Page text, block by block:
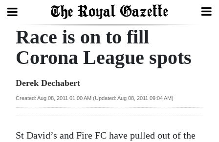
Search
Year
Race is on to fill
Corona League spots
Derek Dechabert
Created: Aug 08, 2011 01:00 AM (Updated: Aug 08, 2011 09:04 AM)
St David’s and Fire FC have pulled out of the